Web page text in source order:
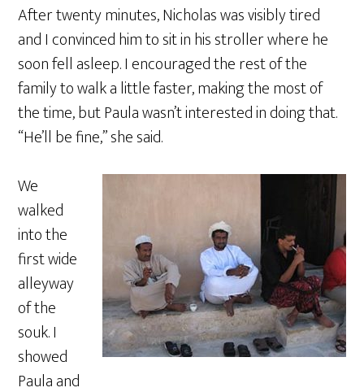
After twenty minutes, Nicholas was visibly tired
and I convinced him to sit in his stroller where he
soon fell asleep. I encouraged the rest of the
family to walk a little faster, making the most of
the time, but Paula wasn’t interested in doing that.
“He’ll be fine,” she said.
We
walked
into the
first wide
alleyway
of the
souk. I
showed
Paula and